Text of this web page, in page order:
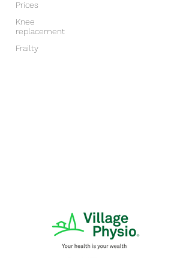
Prices
Knee
replacement
Frailty